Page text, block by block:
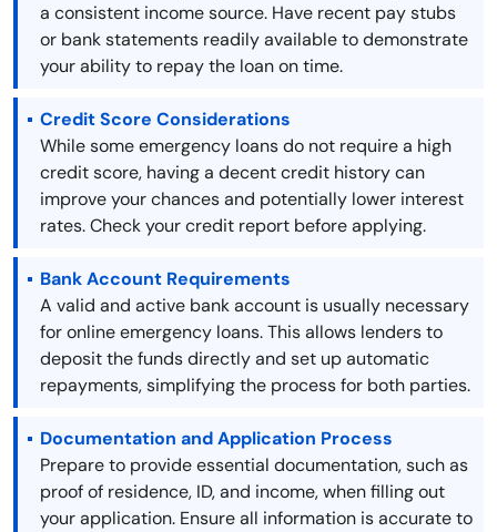
a consistent income source. Have recent pay stubs
or bank statements readily available to demonstrate
your ability to repay the loan on time.
Credit Score Considerations
While some emergency loans do not require a high
credit score, having a decent credit history can
improve your chances and potentially lower interest
rates. Check your credit report before applying.
Bank Account Requirements
A valid and active bank account is usually necessary
for online emergency loans. This allows lenders to
deposit the funds directly and set up automatic
repayments, simplifying the process for both parties.
Documentation and Application Process
Prepare to provide essential documentation, such as
proof of residence, ID, and income, when filling out
your application. Ensure all information is accurate to